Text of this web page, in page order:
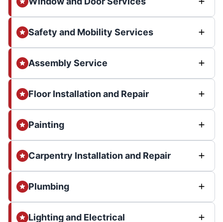
Safety and Mobility Services
Assembly Service
Floor Installation and Repair
Painting
Carpentry Installation and Repair
Plumbing
Lighting and Electrical